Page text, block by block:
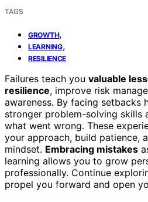
TAGS
GROWTH,
LEARNING,
RESILIENCE
Failures teach you valuable
resilience, improve risk
awareness. By facing setbacks
stronger problem-solving skills
what went wrong. These
your approach, build patience,
mindset. Embracing mistakes
learning allows you to grow
professionally. Continue
propel you forward and open